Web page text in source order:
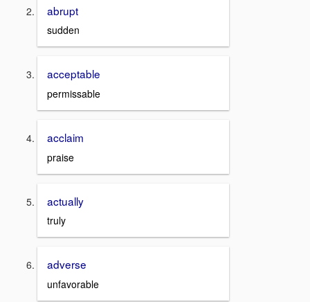
abrupt
sudden
acceptable
permissable
acclaim
praise
actually
truly
adverse
unfavorable